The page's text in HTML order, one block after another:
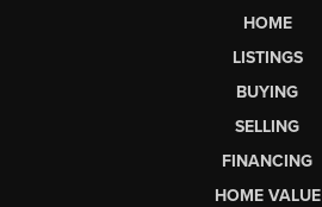
HOME
LISTINGS
BUYING
SELLING
FINANCING
HOME VALUE